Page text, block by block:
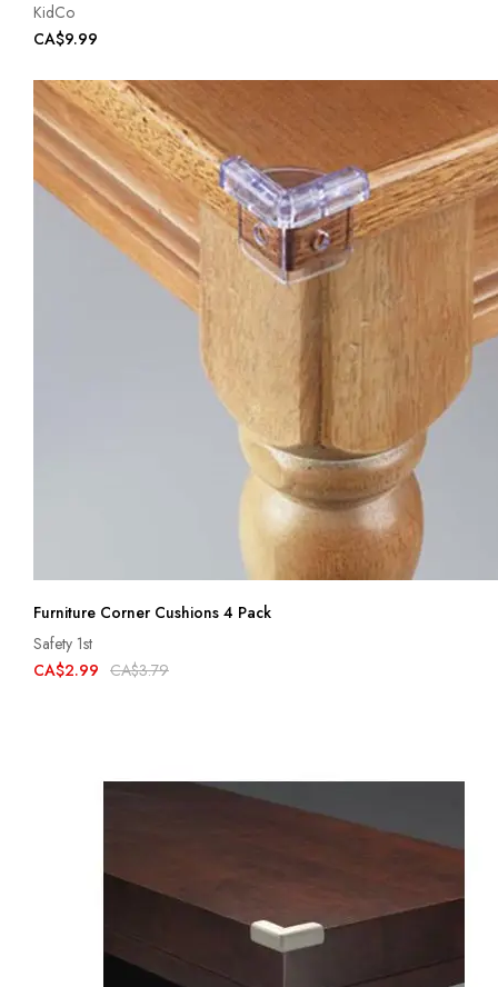
KidCo
CA$9.99
Furniture Corner Cushions 4 Pack
Safety 1st
CA$2.99 CA$3.79